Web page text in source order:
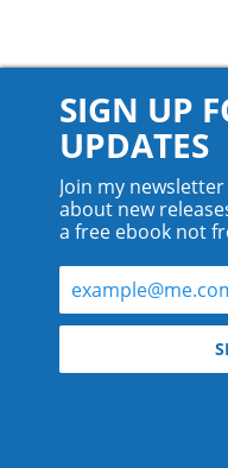
© 2026
All
SIGN UP
UPDATES
Join my
about new
a free ebook not